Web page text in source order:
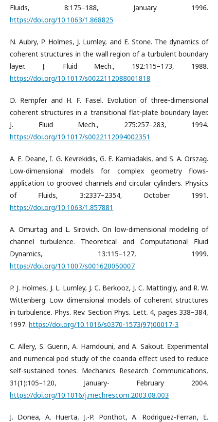
Fluids, 8:175–188, January 1996.
https://doi.org/10.1063/1.868825
N. Aubry, P. Holmes, J. Lumley, and E. Stone. The dynamics of
coherent structures in the wall region of a turbulent boundary
layer. J. Fluid Mech., 192:115–173, 1988.
https://doi.org/10.1017/s0022112088001818
D. Rempfer and H. F. Fasel. Evolution of three-dimensional
coherent structures in a transitional flat-plate boundary layer.
J. Fluid Mech., 275:257–283, 1994.
https://doi.org/10.1017/s0022112094002351
A. E. Deane, I. G. Kevrekidis, G. E. Karniadakis, and S. A. Orszag.
Low-dimensional models for complex geometry flows-
application to grooved channels and circular cylinders. Physics
of Fluids, 3:2337–2354, October 1991.
https://doi.org/10.1063/1.857881
A. Omurtag and L. Sirovich. On low-dimensional modeling of
channel turbulence. Theoretical and Computational Fluid
Dynamics, 13:115–127, 1999.
https://doi.org/10.1007/s001620050007
P. J. Holmes, J. L. Lumley, J. C. Berkooz, J. C. Mattingly, and R. W.
Wittenberg. Low dimensional models of coherent structures
in turbulence. Phys. Rev. Section Phys. Lett. 4, pages 338–384,
1997. https://doi.org/10.1016/s0370-1573(97)00017-3
C. Allery, S. Guerin, A. Hamdouni, and A. Sakout. Experimental
and numerical pod study of the coanda effect used to reduce
self-sustained tones. Mechanics Research Communications,
31(1):105–120, January- February 2004.
https://doi.org/10.1016/j.mechrescom.2003.08.003
J. Donea, A. Huerta, J.-P. Ponthot, A. Rodriguez-Ferran, E.